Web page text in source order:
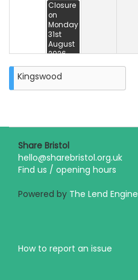
Closure
on
Monday
31st
August
2026
Kingswood
Share Bristol
hello@sharebristol.org.uk
Find us / opening hours
Powered by The Lend Engine
How to report an issue